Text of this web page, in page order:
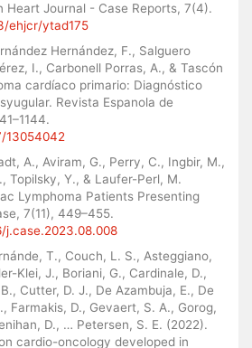
Heart Journal - Case Reports, 7(4).
ehjcr/ytad175
Hernández, F., Salguero
I., Carbonell Porras, A., & Tascón
cardíaco primario: Diagnóstico
Revista Espanola de
13054042
A., Aviram, G., Perry, C., Ingbir, M.,
Topilsky, Y., & Laufer-Perl, M.
Lymphoma Patients Presenting
7(11), 449–455.
j.case.2023.08.008
T., Couch, L. S., Asteggiano,
Klei, J., Boriani, G., Cardinale, D.,
Cutter, D. J., De Azambuja, E., De
Farmakis, D., Gevaert, S. A., Gorog,
D., … Petersen, S. E. (2022).
cardio-oncology developed in